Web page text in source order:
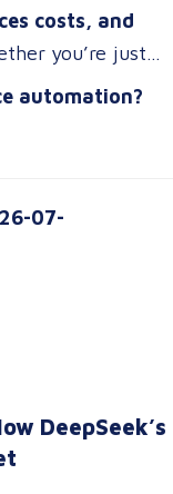
costs, and
you’re just
strategy
the future
automation?
07-
DeepSeek’s